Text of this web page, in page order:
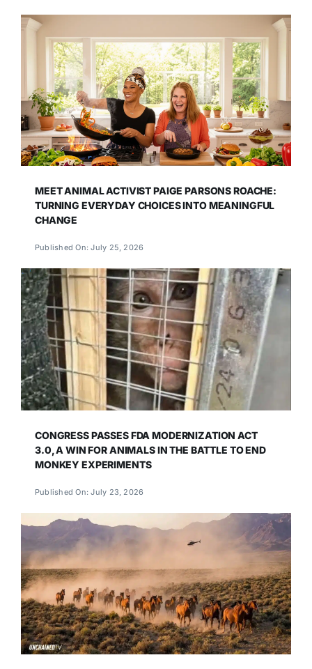
MEET ANIMAL ACTIVIST PAIGE PARSONS ROACHE:
TURNING EVERYDAY CHOICES INTO MEANINGFUL
CHANGE
Published On: July 25, 2026
CONGRESS PASSES FDA MODERNIZATION ACT
3.0, A WIN FOR ANIMALS IN THE BATTLE TO END
MONKEY EXPERIMENTS
Published On: July 23, 2026